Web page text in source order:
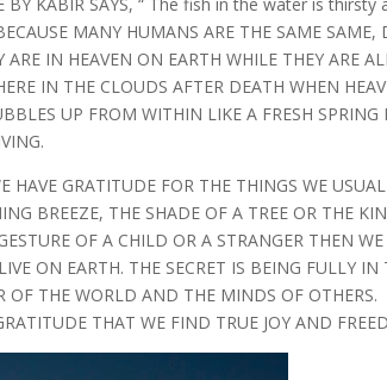
MANY HUMANS ARE THE SAME
ARE IN HEAVEN ON EARTH WHILE THEY ARE
IN THE CLOUDS AFTER DEATH WHEN
UP FROM WITHIN LIKE A FRESH
HAVE GRATITUDE FOR THE THINGS WE
BREEZE, THE SHADE OF A TREE OR THE
OF A CHILD OR A STRANGER THEN
ON EARTH. THE SECRET IS BEING FULLY
OF THE WORLD AND THE MINDS OF OTHERS.
THAT WE FIND TRUE JOY AND